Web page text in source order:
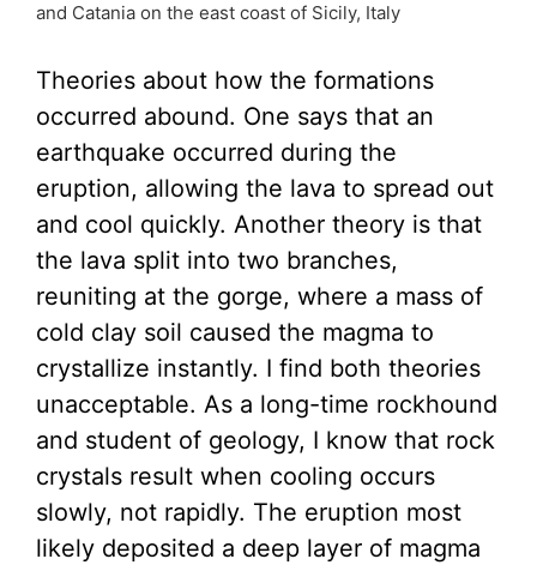
and Catania on the east coast of Sicily, Italy
Theories about how the formations
occurred abound. One says that an
earthquake occurred during the
eruption, allowing the lava to spread out
and cool quickly. Another theory is that
the lava split into two branches,
reuniting at the gorge, where a mass of
cold clay soil caused the magma to
crystallize instantly. I find both theories
unacceptable. As a long-time rockhound
and student of geology, I know that rock
crystals result when cooling occurs
slowly, not rapidly. The eruption most
likely deposited a deep layer of magma